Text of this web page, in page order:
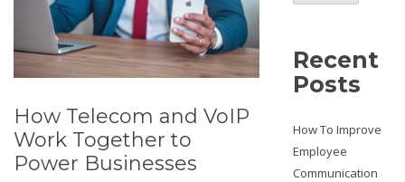
How Telecom and VoIP
Work Together to
Power Businesses
Recent
Posts
How To Improve
Employee
Communication